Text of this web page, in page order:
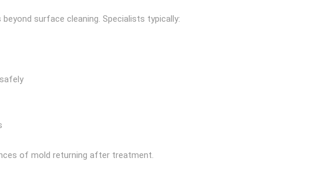
surface cleaning. Specialists typically:
of mold returning after treatment.